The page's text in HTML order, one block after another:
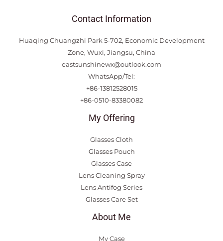
Contact Information
Huaqing Chuangzhi Park 5-702, Economic Development
Zone, Wuxi, Jiangsu, China
eastsunshinewx@outlook.com
WhatsApp/Tel:
+86-13812528015
+86-0510-83380082
My Offering
Glasses Cloth
Glasses Pouch
Glasses Case
Lens Cleaning Spray
Lens Antifog Series
Glasses Care Set
About Me
My Case